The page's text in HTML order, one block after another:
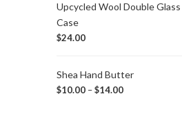
Upcycled Wool Double Glass
Case
$24.00
Shea Hand Butter
$10.00 –$14.00